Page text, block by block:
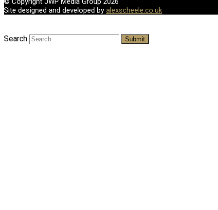
Site designed and developed by alexscheele.co.uk
Search Submit